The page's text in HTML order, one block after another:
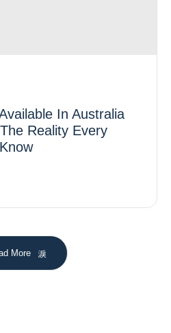
In Australia
Reality Every
More